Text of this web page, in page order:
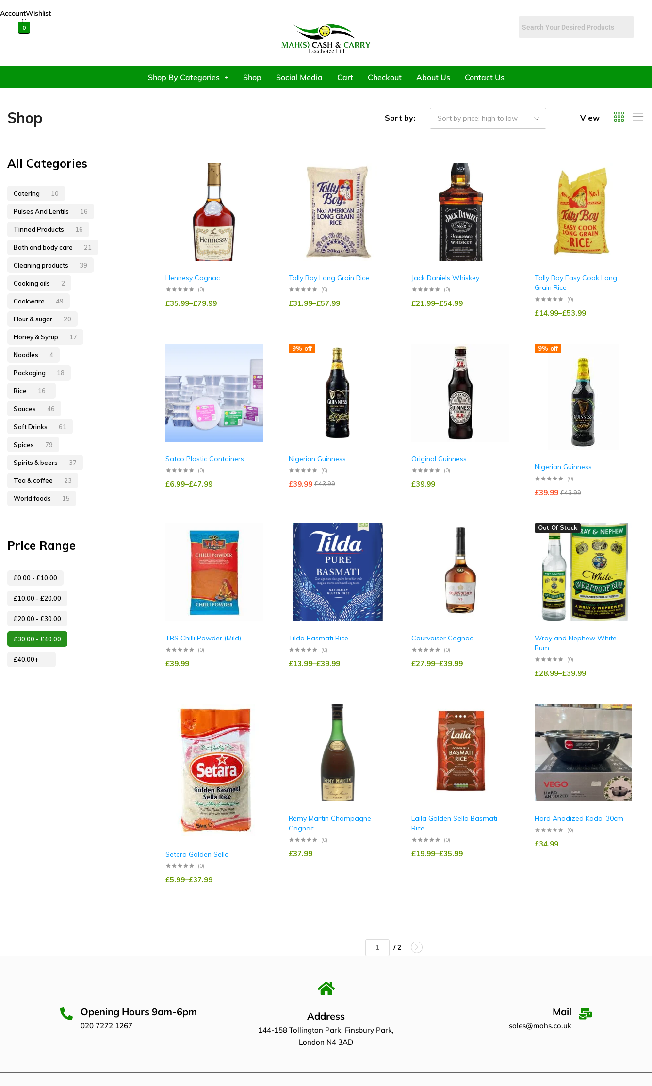
AccountWishlist
0
Shop By Categories Shop Social Media Cart Checkout About Us Contact Us
Shop Sort by: Sort by price: high to low View
Hennesy Cognac
(0)
£35.99–£79.99
Tolly Boy Long Grain Rice
(0)
£31.99–£57.99
Jack Daniels Whiskey
(0)
£21.99–£54.99
Tolly Boy Easy Cook Long
Grain Rice
(0)
£14.99–£53.99
Satco Plastic Containers
(0)
£6.99–£47.99
9% off
Nigerian Guinness
(0)
£43.99
£39.99
Original Guinness
(0)
£39.99
9% off
Nigerian Guinness
(0)
£43.99
£39.99
TRS Chilli Powder (Mild)
(0)
£39.99
Tilda Basmati Rice
(0)
£13.99–£39.99
Courvoiser Cognac
(0)
£27.99–£39.99
Out Of Stock
Wray and Nephew White
Rum
(0)
£28.99–£39.99
Setera Golden Sella
(0)
£5.99–£37.99
Remy Martin Champagne
Cognac
(0)
£37.99
Laila Golden Sella Basmati
Rice
(0)
£19.99–£35.99
Hard Anodized Kadai 30cm
(0)
£34.99
/ 2
All Categories
Catering 10
Pulses And Lentils 16
Tinned Products 16
Bath and body care 21
Cleaning products 39
Cooking oils 2
Cookware 49
Flour & sugar 20
Honey & Syrup 17
Noodles 4
Packaging 18
Rice 16
Sauces 46
Soft Drinks 61
Spices 79
Spirits & beers 37
Tea & coffee 23
World foods 15
Price Range
£0.00 - £10.00
£10.00 - £20.00
£20.00 - £30.00
£30.00 - £40.00
£40.00+
Opening Hours 9am-6pm
020 7272 1267
Address
144-158 Tollington Park, Finsbury Park,
London N4 3AD
Mail
sales@mahs.co.uk